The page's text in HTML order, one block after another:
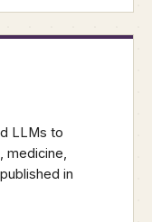
LLMs to
medicine,
in